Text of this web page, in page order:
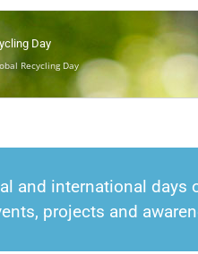
Day
Recycling Day
and international days
projects and